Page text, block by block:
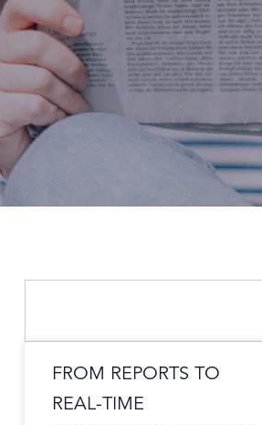
FROM REPORTS TO
REAL-TIME